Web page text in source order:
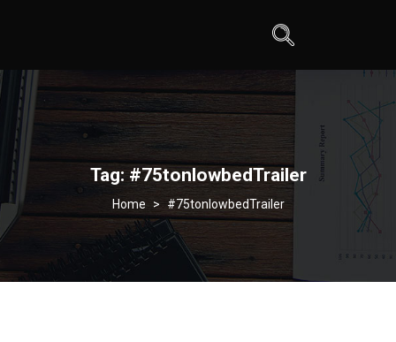
Tag: #75tonlowbedTrailer
> #75tonlowbedTrailer